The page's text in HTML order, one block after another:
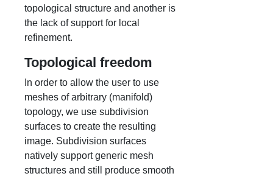
topological structure and another is
the lack of support for local
refinement.
Topological freedom
In order to allow the user to use
meshes of arbitrary (manifold)
topology, we use subdivision
surfaces to create the resulting
image. Subdivision surfaces
natively support generic mesh
structures and still produce smooth